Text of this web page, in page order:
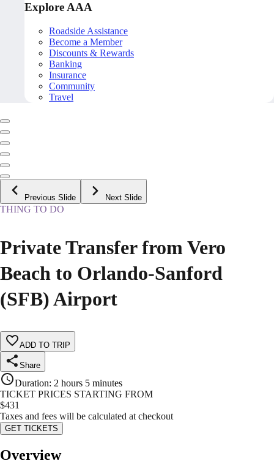
Explore AAA
Roadside Assistance
Become a Member
Discounts & Rewards
Banking
Insurance
Community
Travel
Previous Slide Next Slide
THING TO DO
Private Transfer from Vero
Beach to Orlando-Sanford
(SFB) Airport
ADD TO TRIP
Share
Duration: 2 hours 5 minutes
TICKET PRICES STARTING FROM
$431
Taxes and fees will be calculated at checkout
GET TICKETS
Overview